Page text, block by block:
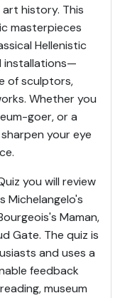
history. This
masterpieces
Hellenistic
installations—
of sculptors,
Whether you
goer, or a
your eye
you will review
Michelangelo's
Maman,
Gate. The quiz is
and uses a
feedback
museum